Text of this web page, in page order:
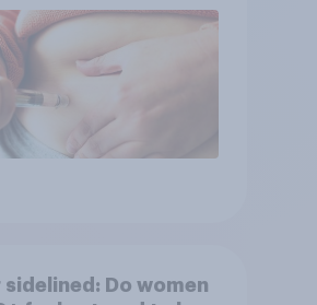
sidelined: Do women